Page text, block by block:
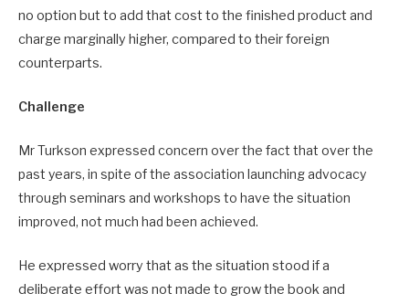
no option but to add that cost to the finished product and
charge marginally higher, compared to their foreign
counterparts.
Challenge
Mr Turkson expressed concern over the fact that over the
past years, in spite of the association launching advocacy
through seminars and workshops to have the situation
improved, not much had been achieved.
He expressed worry that as the situation stood if a
deliberate effort was not made to grow the book and